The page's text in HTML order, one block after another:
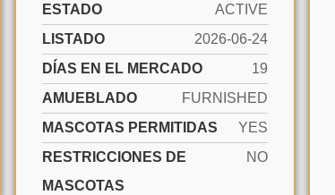
ESTADO
ACTIVE
LISTADO
2026-06-24
DÍAS EN EL MERCADO
19
AMUEBLADO
FURNISHED
MASCOTAS PERMITIDAS
YES
RESTRICCIONES DE
MASCOTAS
NO